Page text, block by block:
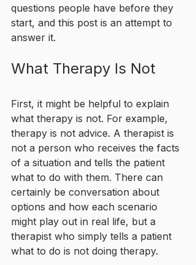
questions people have before they
start, and this post is an attempt to
answer it.
What Therapy Is Not
First, it might be helpful to explain
what therapy is not. For example,
therapy is not advice. A therapist is
not a person who receives the facts
of a situation and tells the patient
what to do with them. There can
certainly be conversation about
options and how each scenario
might play out in real life, but a
therapist who simply tells a patient
what to do is not doing therapy.